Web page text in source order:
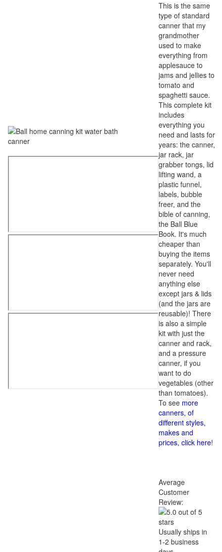
This is the same
type of standard
canner that my
grandmother
used to make
everything from
applesauce to
jams and jellies to
tomato and
spaghetti sauce.
This complete kit
includes
everything you
need and lasts for
years: the canner,
jar rack, jar
grabber tongs, lid
lifting wand, a
plastic funnel,
labels, bubble
freer, and the
bible of canning,
the Ball Blue
Book. It's much
cheaper than
buying the items
separately. You'll
never need
anything else
except jars & lids
(and the jars are
reusable)! There
is also a simple
kit with just the
canner and rack,
and a pressure
canner, if you
want to do
vegetables (other
than tomatoes).
To see more
canners, of
different styles,
makes and
prices, click here!
Average
Customer
Review:
Usually ships in
1-2 business